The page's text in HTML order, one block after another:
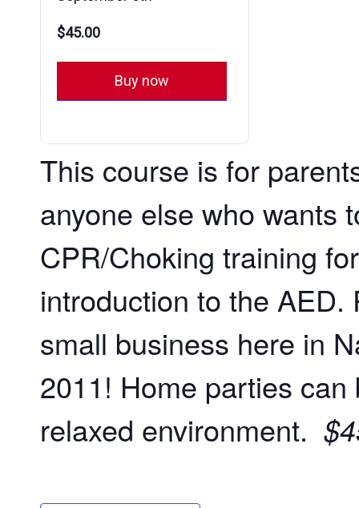
$45.00
Buy now
This course is for
anyone else who wants
CPR/Choking training
introduction to the
small business here in
2011! Home parties
relaxed environment.